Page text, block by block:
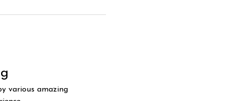
various amazing